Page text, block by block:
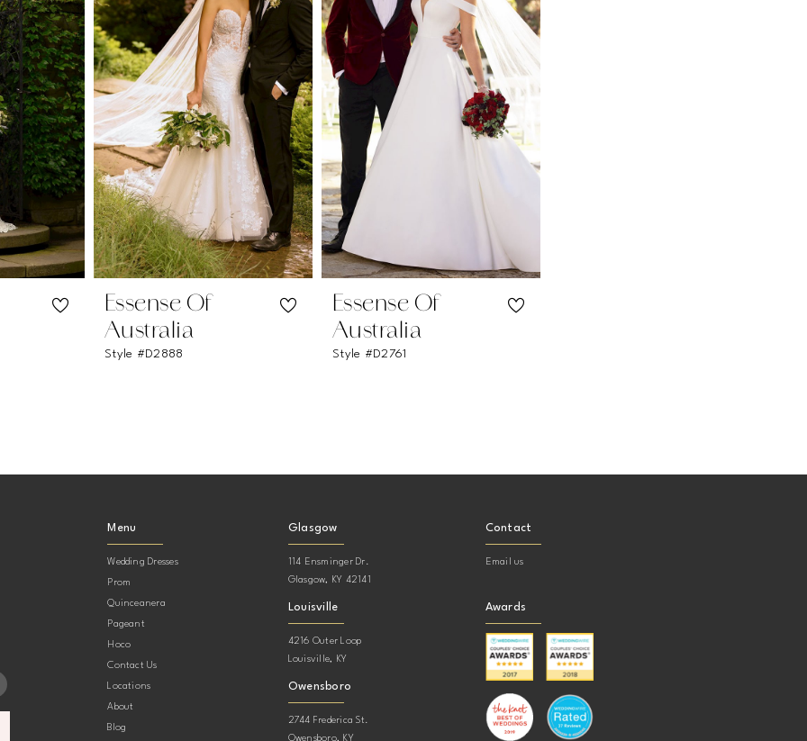
Essense Of
Australia
Style #D2888
Essense Of
Australia
Style #D2761
Menu
Wedding Dresses
Prom
Quinceanera
Pageant
Hoco
Contact Us
Locations
About
Blog
Glasgow
114 Ensminger Dr.
Glasgow, KY 42141
Louisville
4216 Outer Loop
Louisville, KY
Owensboro
2744 Frederica St.
Contact
Email us
Awards